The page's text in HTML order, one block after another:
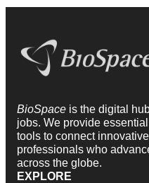
BioSpace is the digital
jobs. We provide
tools to connect
professionals who
across the globe.
EXPLORE